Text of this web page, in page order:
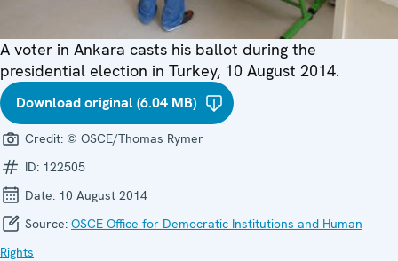
A voter in Ankara casts his ballot during the
presidential election in Turkey, 10 August 2014.
Download original (6.04 MB)
Credit: © OSCE/Thomas Rymer
ID: 122505
Date: 10 August 2014
Source: OSCE Office for Democratic Institutions and Human
Rights